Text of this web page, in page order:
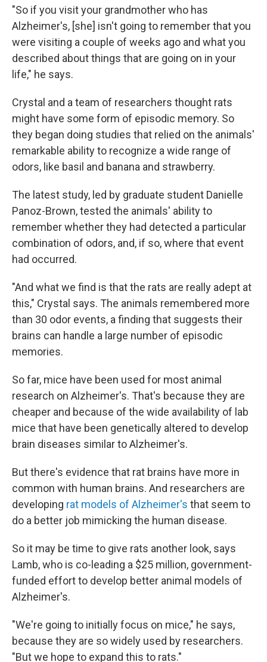
"So if you visit your grandmother who has
Alzheimer's, [she] isn't going to remember that you
were visiting a couple of weeks ago and what you
described about things that are going on in your
life," he says.
Crystal and a team of researchers thought rats
might have some form of episodic memory. So
they began doing studies that relied on the animals'
remarkable ability to recognize a wide range of
odors, like basil and banana and strawberry.
The latest study, led by graduate student Danielle
Panoz-Brown, tested the animals' ability to
remember whether they had detected a particular
combination of odors, and, if so, where that event
had occurred.
"And what we find is that the rats are really adept at
this," Crystal says. The animals remembered more
than 30 odor events, a finding that suggests their
brains can handle a large number of episodic
memories.
So far, mice have been used for most animal
research on Alzheimer's. That's because they are
cheaper and because of the wide availability of lab
mice that have been genetically altered to develop
brain diseases similar to Alzheimer's.
But there's evidence that rat brains have more in
common with human brains. And researchers are
developing rat models of Alzheimer's that seem to
do a better job mimicking the human disease.
So it may be time to give rats another look, says
Lamb, who is co-leading a $25 million, government-
funded effort to develop better animal models of
Alzheimer's.
"We're going to initially focus on mice," he says,
because they are so widely used by researchers.
"But we hope to expand this to rats."